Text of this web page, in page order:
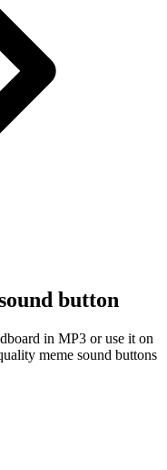
button
in MP3 or use it on
meme sound buttons